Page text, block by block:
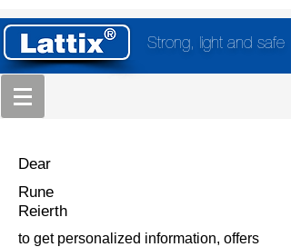
Strong, light and safe
Dear
Rune
Reierth
to get personalized information, offers